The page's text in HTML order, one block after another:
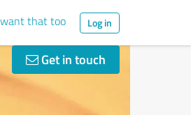
that too Log in
Get in touch